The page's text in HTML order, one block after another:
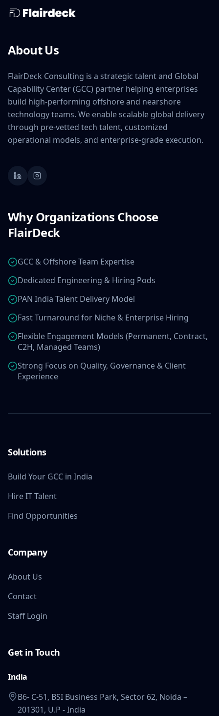
About Us
FlairDeck Consulting is a strategic talent and Global
Capability Center (GCC) partner helping enterprises
build high-performing offshore and nearshore
technology teams. We enable scalable global delivery
through pre-vetted tech talent, customized
operational models, and enterprise-grade execution.
Why Organizations Choose
FlairDeck
GCC & Offshore Team Expertise
Dedicated Engineering & Hiring Pods
PAN India Talent Delivery Model
Fast Turnaround for Niche & Enterprise Hiring
Flexible Engagement Models (Permanent, Contract,
C2H, Managed Teams)
Strong Focus on Quality, Governance & Client
Experience
Solutions
Build Your GCC in India
Hire IT Talent
Find Opportunities
Company
About Us
Contact
Staff Login
Get in Touch
India
B6- C-51, BSI Business Park, Sector 62, Noida –
201301, U.P - India